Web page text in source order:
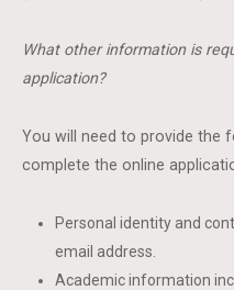
What other information is
application?
You will need to provide the
complete the online
Personal identity and
email address.
Academic information